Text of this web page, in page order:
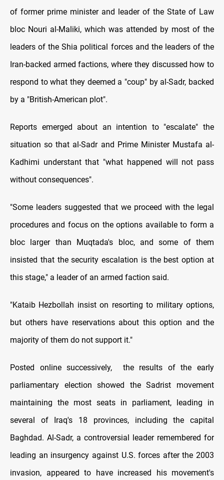
of former prime minister and leader of the State of Law
bloc Nouri al-Maliki, which was attended by most of the
leaders of the Shia political forces and the leaders of the
Iran-backed armed factions, where they discussed how to
respond to what they deemed a "coup" by al-Sadr, backed
by a "British-American plot".
Reports emerged about an intention to "escalate" the
situation so that al-Sadr and Prime Minister Mustafa al-
Kadhimi understant that "what happened will not pass
without consequences".
"Some leaders suggested that we proceed with the legal
procedures and focus on the options available to form a
bloc larger than Muqtada's bloc, and some of them
insisted that the security escalation is the best option at
this stage," a leader of an armed faction said.
"Kataib Hezbollah insist on resorting to military options,
but others have reservations about this option and the
majority of them do not support it."
Posted online successively, the results of the early
parliamentary election showed the Sadrist movement
maintaining the most seats in parliament, leading in
several of Iraq's 18 provinces, including the capital
Baghdad. Al-Sadr, a controversial leader remembered for
leading an insurgency against U.S. forces after the 2003
invasion, appeared to have increased his movement's